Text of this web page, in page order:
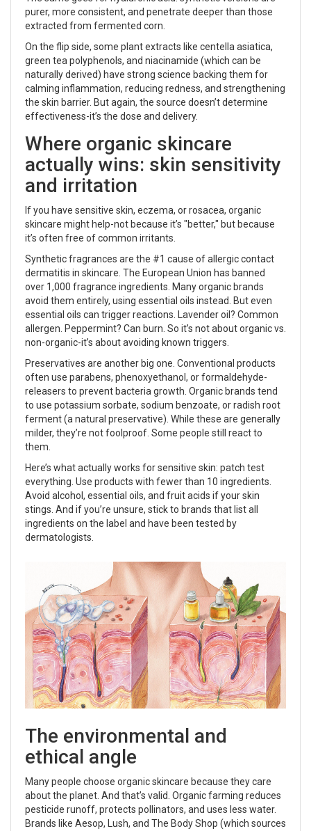
purer, more consistent, and penetrate deeper than those
extracted from fermented corn.
On the flip side, some plant extracts like centella asiatica,
green tea polyphenols, and niacinamide (which can be
naturally derived) have strong science backing them for
calming inflammation, reducing redness, and strengthening
the skin barrier. But again, the source doesn’t determine
effectiveness-it’s the dose and delivery.
Where organic skincare
actually wins: skin sensitivity
and irritation
If you have sensitive skin, eczema, or rosacea, organic
skincare might help-not because it’s "better," but because
it’s often free of common irritants.
Synthetic fragrances are the #1 cause of allergic contact
dermatitis in skincare. The European Union has banned
over 1,000 fragrance ingredients. Many organic brands
avoid them entirely, using essential oils instead. But even
essential oils can trigger reactions. Lavender oil? Common
allergen. Peppermint? Can burn. So it’s not about organic vs.
non-organic-it’s about avoiding known triggers.
Preservatives are another big one. Conventional products
often use parabens, phenoxyethanol, or formaldehyde-
releasers to prevent bacteria growth. Organic brands tend
to use potassium sorbate, sodium benzoate, or radish root
ferment (a natural preservative). While these are generally
milder, they’re not foolproof. Some people still react to
them.
Here’s what actually works for sensitive skin: patch test
everything. Use products with fewer than 10 ingredients.
Avoid alcohol, essential oils, and fruit acids if your skin
stings. And if you’re unsure, stick to brands that list all
ingredients on the label and have been tested by
dermatologists.
The environmental and
ethical angle
Many people choose organic skincare because they care
about the planet. And that’s valid. Organic farming reduces
pesticide runoff, protects pollinators, and uses less water.
Brands like Aesop, Lush, and The Body Shop (which sources